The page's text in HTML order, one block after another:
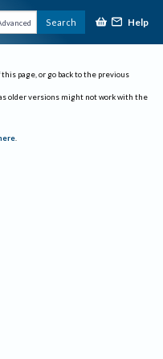
Search Help
page, or go back to the previous
older versions might not work with the
.